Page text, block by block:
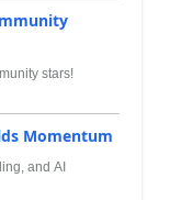
stars!
Momentum
and AI